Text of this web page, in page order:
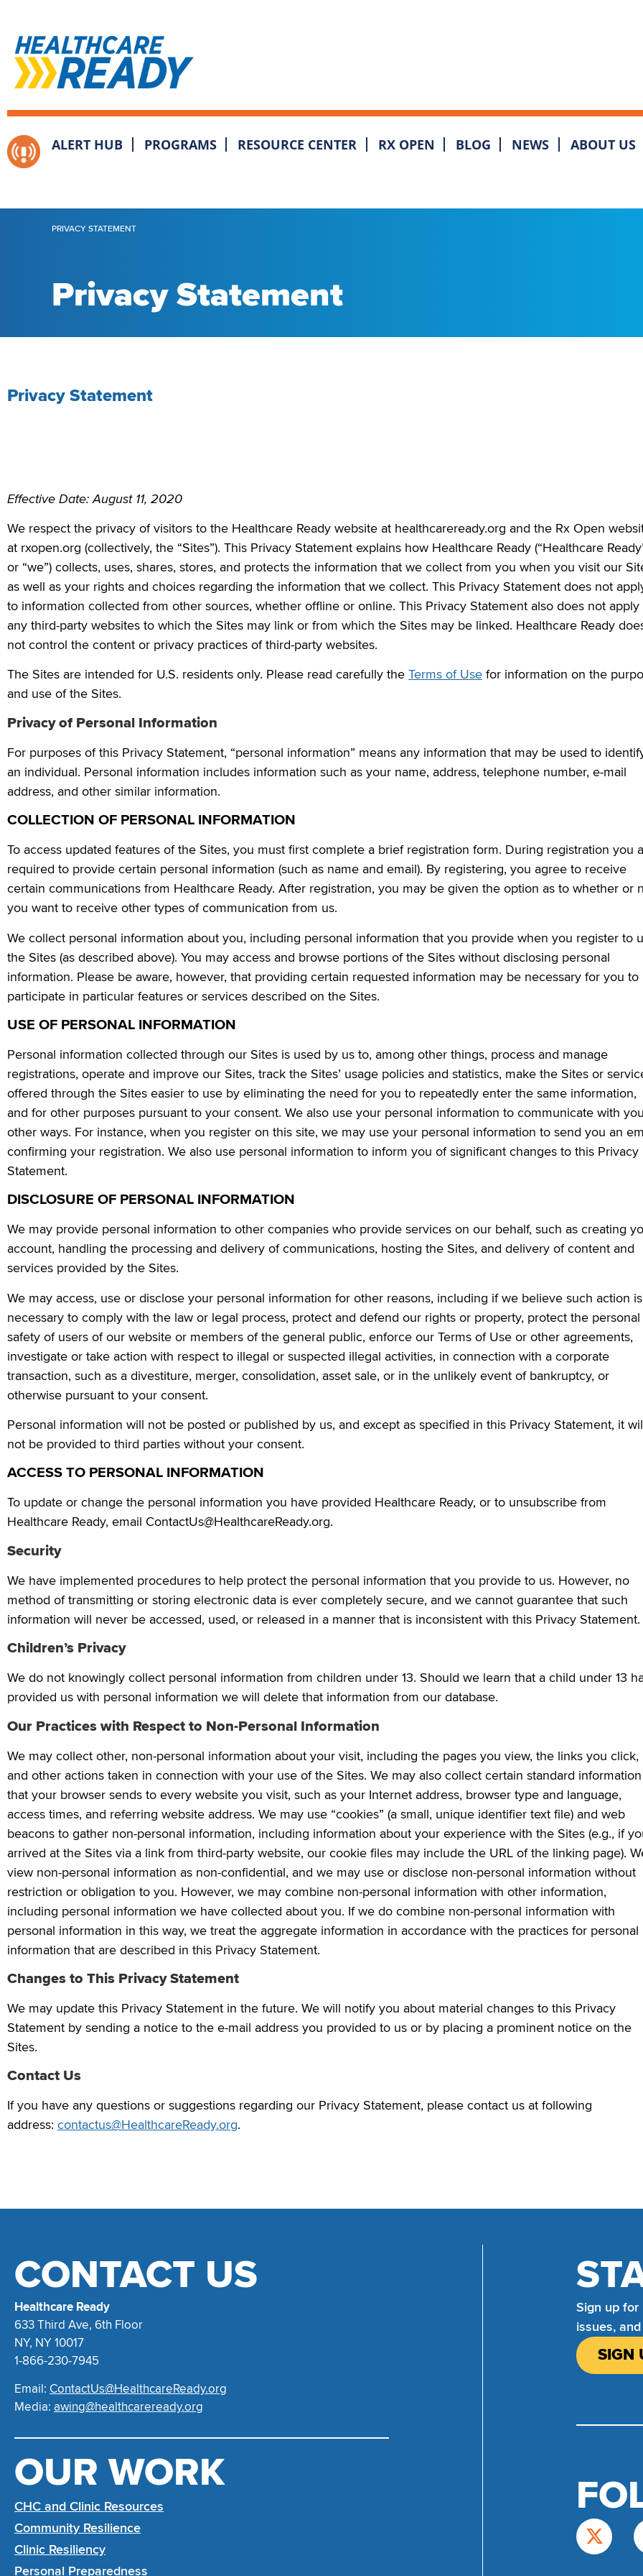
ALERT HUB PROGRAMS RESOURCE CENTER RX OPEN BLOG NEWS ABOUT US
PRIVACY STATEMENT
Privacy Statement
Privacy Statement
Effective Date: August 11, 2020
We respect the privacy of visitors to the Healthcare Ready website at healthcareready.org and the Rx Open
at rxopen.org (collectively, the “Sites”). This Privacy Statement explains how Healthcare Ready (“Healthcare
or “we”) collects, uses, shares, stores, and protects the information that we collect from you when you visit our
as well as your rights and choices regarding the information that we collect. This Privacy Statement does not
to information collected from other sources, whether offline or online. This Privacy Statement also does not apply
any third-party websites to which the Sites may link or from which the Sites may be linked. Healthcare Ready
not control the content or privacy practices of third-party websites.
The Sites are intended for U.S. residents only. Please read carefully the Terms of Use for information on the
and use of the Sites.
Privacy of Personal Information
For purposes of this Privacy Statement, “personal information” means any information that may be used to
an individual. Personal information includes information such as your name, address, telephone number, e-mail
address, and other similar information.
COLLECTION OF PERSONAL INFORMATION
To access updated features of the Sites, you must first complete a brief registration form. During registration you
required to provide certain personal information (such as name and email). By registering, you agree to receive
certain communications from Healthcare Ready. After registration, you may be given the option as to whether or
you want to receive other types of communication from us.
We collect personal information about you, including personal information that you provide when you register to
the Sites (as described above). You may access and browse portions of the Sites without disclosing personal
information. Please be aware, however, that providing certain requested information may be necessary for you to
participate in particular features or services described on the Sites.
USE OF PERSONAL INFORMATION
Personal information collected through our Sites is used by us to, among other things, process and manage
registrations, operate and improve our Sites, track the Sites’ usage policies and statistics, make the Sites or
offered through the Sites easier to use by eliminating the need for you to repeatedly enter the same information,
and for other purposes pursuant to your consent. We also use your personal information to communicate with
other ways. For instance, when you register on this site, we may use your personal information to send you an
confirming your registration. We also use personal information to inform you of significant changes to this Privacy
Statement.
DISCLOSURE OF PERSONAL INFORMATION
We may provide personal information to other companies who provide services on our behalf, such as creating
account, handling the processing and delivery of communications, hosting the Sites, and delivery of content and
services provided by the Sites.
We may access, use or disclose your personal information for other reasons, including if we believe such action is
necessary to comply with the law or legal process, protect and defend our rights or property, protect the personal
safety of users of our website or members of the general public, enforce our Terms of Use or other agreements,
investigate or take action with respect to illegal or suspected illegal activities, in connection with a corporate
transaction, such as a divestiture, merger, consolidation, asset sale, or in the unlikely event of bankruptcy, or
otherwise pursuant to your consent.
Personal information will not be posted or published by us, and except as specified in this Privacy Statement, it
not be provided to third parties without your consent.
ACCESS TO PERSONAL INFORMATION
To update or change the personal information you have provided Healthcare Ready, or to unsubscribe from
Healthcare Ready, email ContactUs@HealthcareReady.org.
Security
We have implemented procedures to help protect the personal information that you provide to us. However, no
method of transmitting or storing electronic data is ever completely secure, and we cannot guarantee that such
information will never be accessed, used, or released in a manner that is inconsistent with this Privacy Statement.
Children’s Privacy
We do not knowingly collect personal information from children under 13. Should we learn that a child under 13
provided us with personal information we will delete that information from our database.
Our Practices with Respect to Non-Personal Information
We may collect other, non-personal information about your visit, including the pages you view, the links you click,
and other actions taken in connection with your use of the Sites. We may also collect certain standard information
that your browser sends to every website you visit, such as your Internet address, browser type and language,
access times, and referring website address. We may use “cookies” (a small, unique identifier text file) and web
beacons to gather non-personal information, including information about your experience with the Sites (e.g., if
arrived at the Sites via a link from third-party website, our cookie files may include the URL of the linking page).
view non-personal information as non-confidential, and we may use or disclose non-personal information without
restriction or obligation to you. However, we may combine non-personal information with other information,
including personal information we have collected about you. If we do combine non-personal information with
personal information in this way, we treat the aggregate information in accordance with the practices for personal
information that are described in this Privacy Statement.
Changes to This Privacy Statement
We may update this Privacy Statement in the future. We will notify you about material changes to this Privacy
Statement by sending a notice to the e-mail address you provided to us or by placing a prominent notice on the
Sites.
Contact Us
If you have any questions or suggestions regarding our Privacy Statement, please contact us at following
address: contactus@HealthcareReady.org.
CONTACT US
Healthcare Ready
633 Third Ave, 6th Floor
NY, NY 10017
1-866-230-7945
Email: ContactUs@HealthcareReady.org
Media: awing@healthcareready.org
OUR WORK
CHC and Clinic Resources
Community Resilience
Clinic Resiliency
Personal Preparedness
Sign up
issues,
SIGN